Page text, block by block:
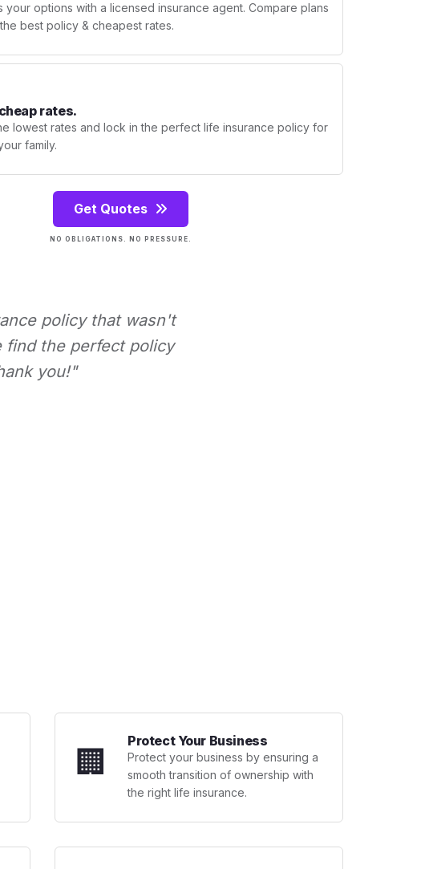
your options with a licensed insurance agent. Compare plans
best policy & cheapest rates.
rates.
lowest rates and lock in the perfect life insurance policy for
family.
Get Quotes
NO OBLIGATIONS. NO PRESSURE.
policy that wasn't
find the perfect policy
you!"
🏢
Protect Your Business
Protect your business by ensuring a
smooth transition of ownership with
the right life insurance.